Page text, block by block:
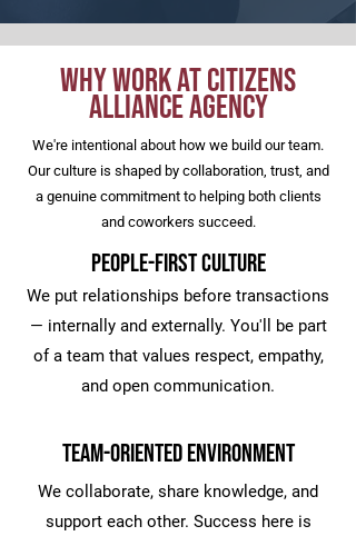
Why Work at Citizens
Alliance Agency
We're intentional about how we build our team.
Our culture is shaped by collaboration, trust, and
a genuine commitment to helping both clients
and coworkers succeed.
People-First Culture
We put relationships before transactions
— internally and externally. You'll be part
of a team that values respect, empathy,
and open communication.
Team-Oriented Environment
We collaborate, share knowledge, and
support each other. Success here is